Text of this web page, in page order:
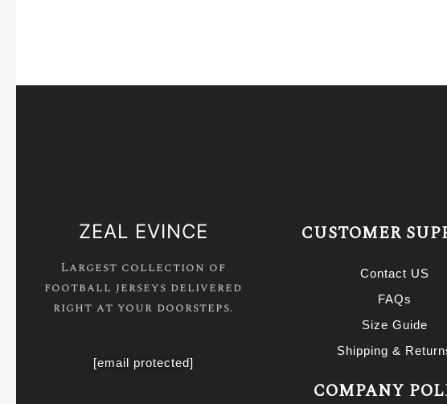
ZEAL EVINCE
Largest collection of
football jerseys delivered
right at your doorsteps.
[email protected]
CUSTOMER
Contact US
FAQs
Size Guide
Shipping &
COMPANY